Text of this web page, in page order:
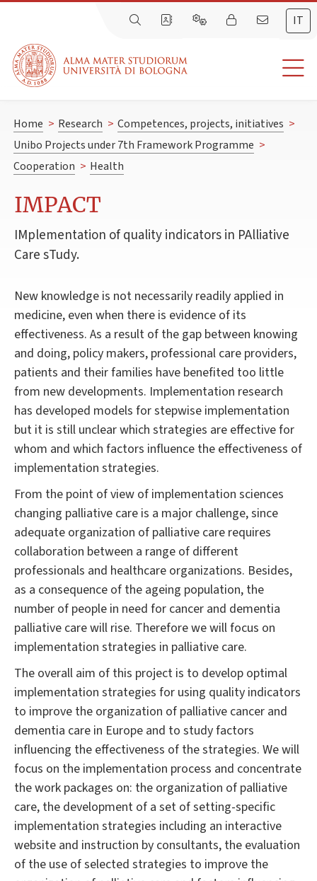
IT
Home > Research > Competences, projects, initiatives >
Unibo Projects under 7th Framework Programme >
Cooperation > Health
IMPACT
IMplementation of quality indicators in PAlliative
Care sTudy.
New knowledge is not necessarily readily applied in
medicine, even when there is evidence of its
effectiveness. As a result of the gap between knowing
and doing, policy makers, professional care providers,
patients and their families have benefited too little
from new developments. Implementation research
has developed models for stepwise implementation
but it is still unclear which strategies are effective for
whom and which factors influence the effectiveness of
implementation strategies.
From the point of view of implementation sciences
changing palliative care is a major challenge, since
adequate organization of palliative care requires
collaboration between a range of different
professionals and healthcare organizations. Besides,
as a consequence of the ageing population, the
number of people in need for cancer and dementia
palliative care will rise. Therefore we will focus on
implementation strategies in palliative care.
The overall aim of this project is to develop optimal
implementation strategies for using quality indicators
to improve the organization of palliative cancer and
dementia care in Europe and to study factors
influencing the effectiveness of the strategies. We will
focus on the implementation process and concentrate
the work packages on: the organization of palliative
care, the development of a set of setting-specific
implementation strategies including an interactive
website and instruction by consultants, the evaluation
of the use of selected strategies to improve the